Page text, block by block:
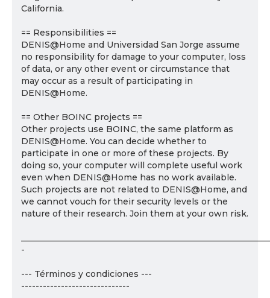
California.
== Responsibilities ==
DENIS@Home and Universidad San Jorge assume
no responsibility for damage to your computer, loss
of data, or any other event or circumstance that
may occur as a result of participating in
DENIS@Home.
== Other BOINC projects ==
Other projects use BOINC, the same platform as
DENIS@Home. You can decide whether to
participate in one or more of these projects. By
doing so, your computer will complete useful work
even when DENIS@Home has no work available.
Such projects are not related to DENIS@Home, and
we cannot vouch for their security levels or the
nature of their research. Join them at your own risk.
-
--- Términos y condiciones ---
------------------------------